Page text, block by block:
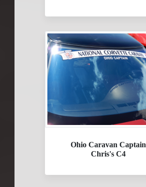
Ohio Caravan Captain
Chris's C4